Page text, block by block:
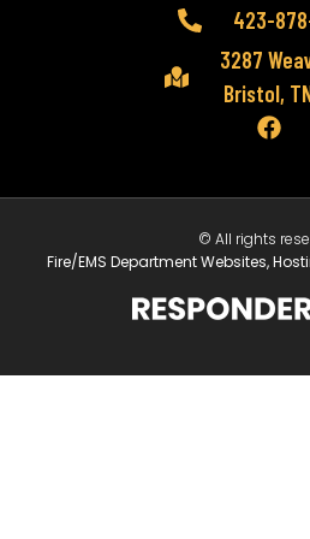
423-
3287
Bristol,
© All rights
Fire/EMS Department Websites,